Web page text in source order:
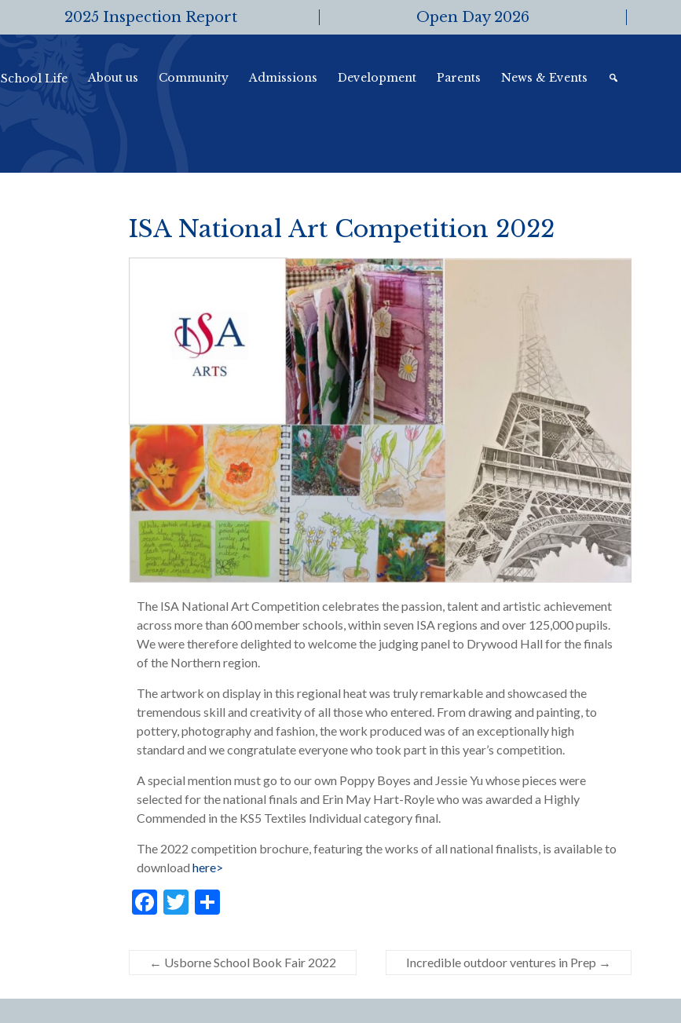
2025 Inspection Report Open Day 2026
School Life About us Community Admissions Development Parents News & Events
ISA National Art Competition 2022
The ISA National Art Competition celebrates the passion, talent and artistic achievement
across more than 600 member schools, within seven ISA regions and over 125,000 pupils.
We were therefore delighted to welcome the judging panel to Drywood Hall for the finals
of the Northern region.
The artwork on display in this regional heat was truly remarkable and showcased the
tremendous skill and creativity of all those who entered. From drawing and painting, to
pottery, photography and fashion, the work produced was of an exceptionally high
standard and we congratulate everyone who took part in this year’s competition.
A special mention must go to our own Poppy Boyes and Jessie Yu whose pieces were
selected for the national finals and Erin May Hart-Royle who was awarded a Highly
Commended in the KS5 Textiles Individual category final.
The 2022 competition brochure, featuring the works of all national finalists, is available to
download here>
F
e
b
o
T
er
S
ar
e
← Usborne School Book Fair 2022 Incredible outdoor ventures in Prep →